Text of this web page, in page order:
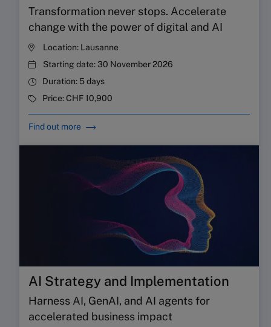
Transformation never stops. Accelerate
change with the power of digital and AI
Location: Lausanne
Starting date:30 November 2026
Duration: 5 days
Price:CHF 10,900
Find out more
AI Strategy and Implementation
Harness AI, GenAI, and AI agents for
accelerated business impact